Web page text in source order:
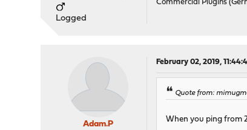
Logged
Commercial Plugins
Adam.P
February 02, 2019,
Quote from:
When you ping from